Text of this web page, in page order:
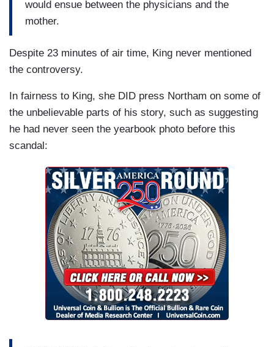
would ensue between the physicians and the
mother.
Despite 23 minutes of air time, King never mentioned
the controversy.
In fairness to King, she DID press Northam on some of
the unbelievable parts of his story, such as suggesting
he had never seen the yearbook photo before this
scandal: